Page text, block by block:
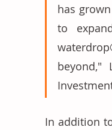
has
to
beyond,"
In addition